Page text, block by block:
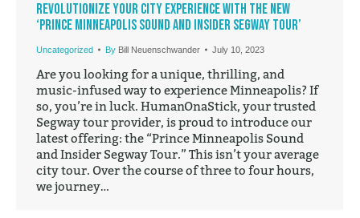
Revolutionize Your City Experience with the New
‘Prince Minneapolis Sound and Insider Segway Tour’
Uncategorized By Bill Neuenschwander July 10, 2023
Are you looking for a unique, thrilling, and
music-infused way to experience Minneapolis? If
so, you’re in luck. HumanOnaStick, your trusted
Segway tour provider, is proud to introduce our
latest offering: the “Prince Minneapolis Sound
and Insider Segway Tour.” This isn’t your average
city tour. Over the course of three to four hours,
we journey…